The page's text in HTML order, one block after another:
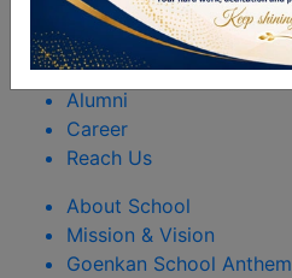
Admission
Rules & Regulations
Happenings
Alumni
Career
Reach Us
About School
Mission & Vision
Goenkan School Anthem